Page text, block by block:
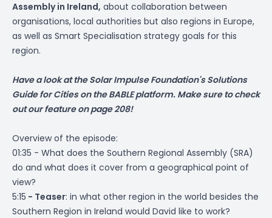
Assemblyin Ireland, about collaboration between
organisations, local authorities but also regions in Europe,
as well as Smart Specialisation strategy goals for this
region.
Have a look at the Solar Impulse Foundation'sSolutions
Guide for Citieson the BABLE platform. Make sure to check
out our feature on page 208!
Overview of the episode:
01:35 - What does the Southern Regional Assembly (SRA)
do and what does it cover from a geographical point of
view?
5:15 - Teaser: in what other region in the world besides the
Southern Region in Ireland would David like to work?